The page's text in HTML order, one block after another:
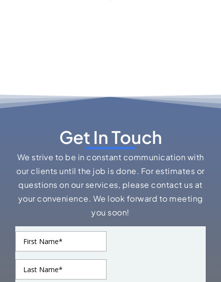
Get In Touch
We strive to be in constant communication with
our clients until the job is done. For estimates or
questions on our services, please contact us at
your convenience. We look forward to meeting
you soon!